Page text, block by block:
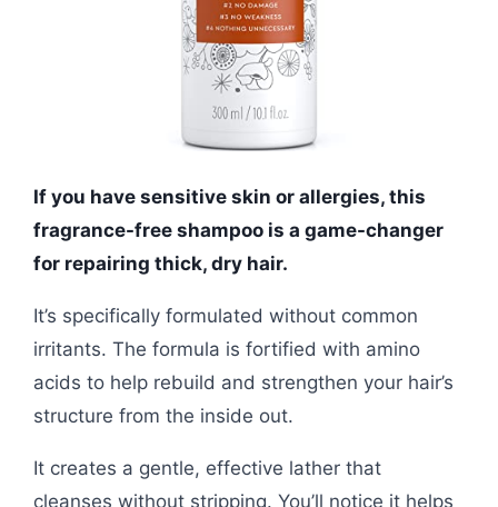
If you have sensitive skin or allergies, this
fragrance-free shampoo is a game-changer
for repairing thick, dry hair.
It’s specifically formulated without common
irritants. The formula is fortified with amino
acids to help rebuild and strengthen your hair’s
structure from the inside out.
It creates a gentle, effective lather that
cleanses without stripping. You’ll notice it helps